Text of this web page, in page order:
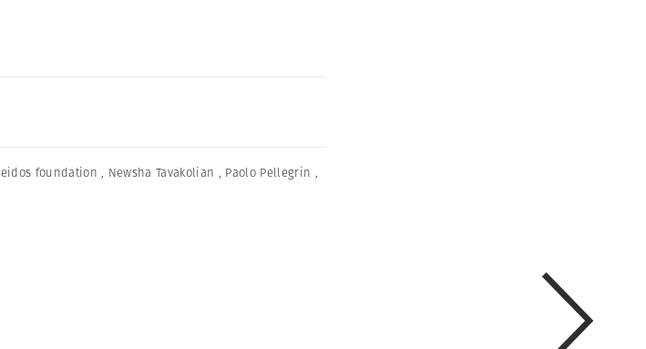
eidos foundation , Newsha Tavakolian , Paolo Pellegrin ,